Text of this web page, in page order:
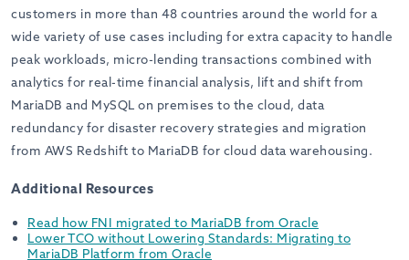
customers in more than 48 countries around the world for a
wide variety of use cases including for extra capacity to handle
peak workloads, micro-lending transactions combined with
analytics for real-time financial analysis, lift and shift from
MariaDB and MySQL on premises to the cloud, data
redundancy for disaster recovery strategies and migration
from AWS Redshift to MariaDB for cloud data warehousing.
Additional Resources
Read how FNI migrated to MariaDB from Oracle
Lower TCO without Lowering Standards: Migrating to
MariaDB Platform from Oracle